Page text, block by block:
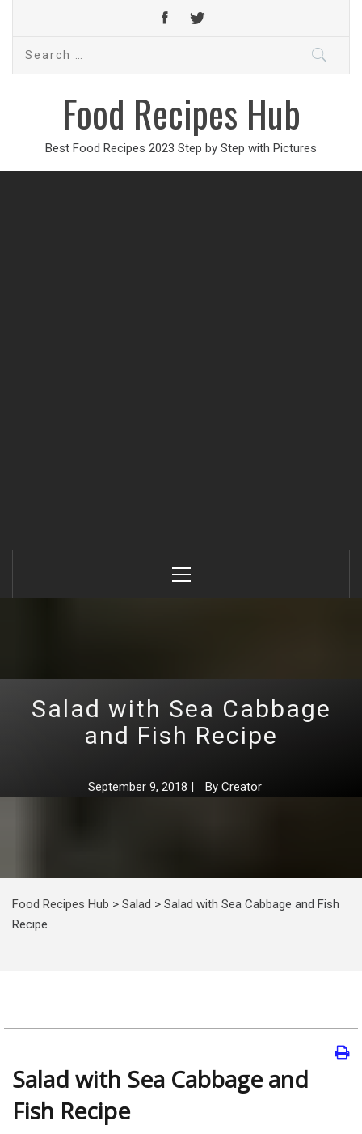
Search
Food Recipes Hub
Best Food Recipes 2023 Step by Step with Pictures
Menu
Salad with Sea Cabbage
and Fish Recipe
September 9, 2018 | By Creator
Food Recipes Hub > Salad > Salad with Sea Cabbage and Fish
Recipe
Salad with Sea Cabbage and
Fish Recipe